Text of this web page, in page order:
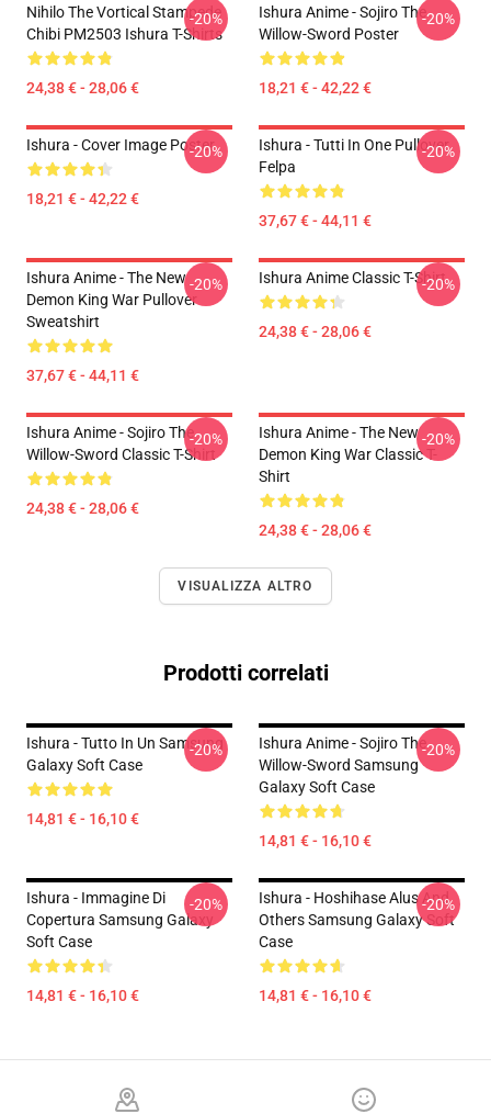
Nihilo The Vortical Stampede
Chibi PM2503 Ishura T-Shirts
24,38 € - 28,06 €
-20%
Ishura Anime - Sojiro The
Willow-Sword Poster
18,21 € - 42,22 €
-20%
Ishura - Cover Image Poster
18,21 € - 42,22 €
-20%
Ishura - Tutti In One Pullover
Felpa
37,67 € - 44,11 €
-20%
Ishura Anime - The New
Demon King War Pullover
Sweatshirt
37,67 € - 44,11 €
-20% Ishura Anime Classic T-Shirt
24,38 € - 28,06 €
-20%
Ishura Anime - Sojiro The
Willow-Sword Classic T-Shirt
24,38 € - 28,06 €
-20%
Ishura Anime - The New
Demon King War Classic T-
Shirt
24,38 € - 28,06 €
-20%
VISUALIZZA ALTRO
Prodotti correlati
Ishura - Tutto In Un Samsung
Galaxy Soft Case
14,81 € - 16,10 €
-20%
Ishura Anime - Sojiro The
Willow-Sword Samsung
Galaxy Soft Case
14,81 € - 16,10 €
-20%
Ishura - Immagine Di
Copertura Samsung Galaxy
Soft Case
14,81 € - 16,10 €
-20%
Ishura - Hoshihase Alus And
Others Samsung Galaxy Soft
Case
14,81 € - 16,10 €
-20%